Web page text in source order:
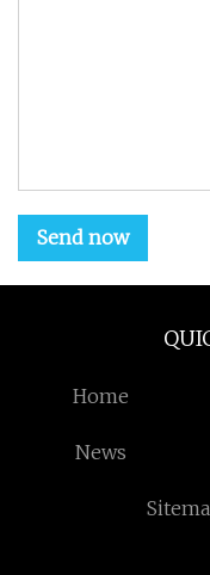
Send now
Home
News